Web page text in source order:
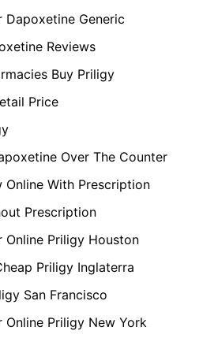
Dapoxetine Generic
Reviews
Buy Priligy
Price
Over The Counter
Online With Prescription
Prescription
Online Priligy Houston
Priligy Inglaterra
San Francisco
Online Priligy New York